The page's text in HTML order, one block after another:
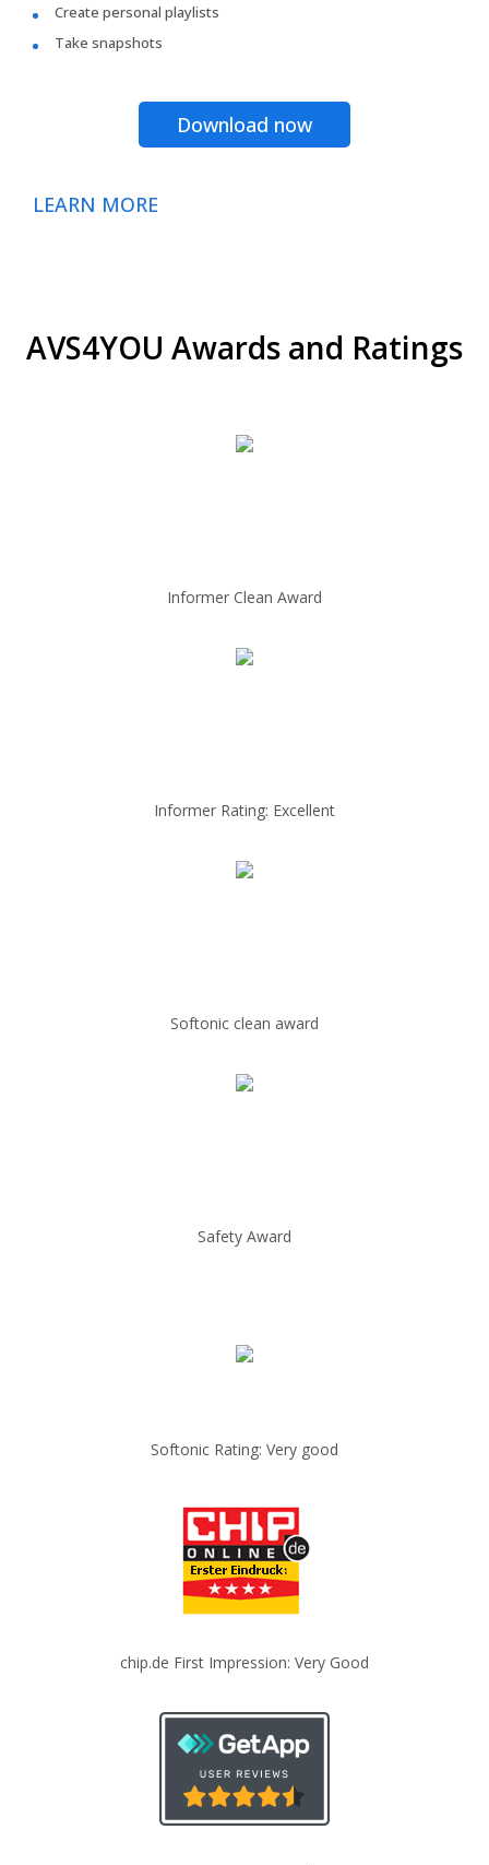
Create personal playlists
Take snapshots
Download now
LEARN MORE
AVS4YOU Awards and Ratings
Informer Clean Award
Informer Rating: Excellent
Softonic clean award
Safety Award
Softonic Rating: Very good
chip.de First Impression: Very Good